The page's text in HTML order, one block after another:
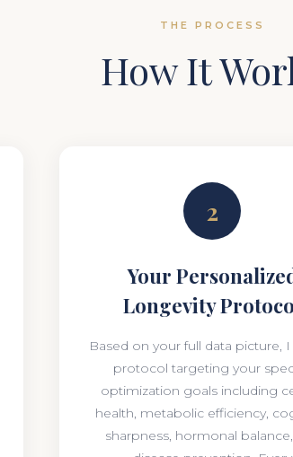
THE PROCESS
How It
2
Your
Longevity
Based on your full data picture,
protocol targeting your
optimization goals including
health, metabolic efficiency,
sharpness, hormonal